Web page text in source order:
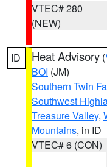
VTEC# 280
(NEW)
ID Heat Advisory (
BOI (JM)
Southern Twin
Southwest
Treasure Valley,
Mountains, in ID
VTEC# 6 (CON)